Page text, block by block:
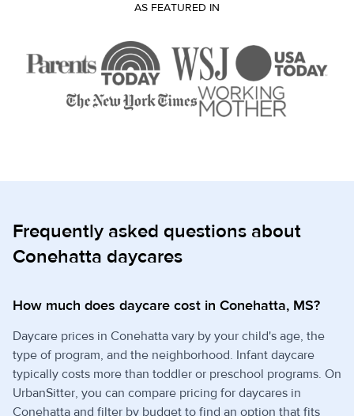
AS FEATURED IN
Frequently asked questions about
Conehatta daycares
How much does daycare cost in Conehatta, MS?
Daycare prices in Conehatta vary by your child's age, the
type of program, and the neighborhood. Infant daycare
typically costs more than toddler or preschool programs. On
UrbanSitter, you can compare pricing for daycares in
Conehatta and filter by budget to find an option that fits